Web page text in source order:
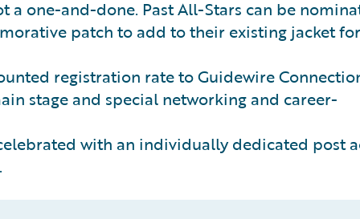
a one-and-done. Past All-Stars can be
patch to add to their existing jacket
registration rate to Guidewire
stage and special networking and career-
with an individually dedicated post